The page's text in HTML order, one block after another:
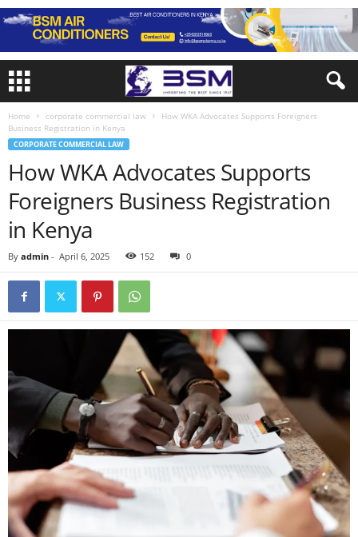
Home corporate commercial law
How WKA Advocates Supports Foreigners
Business Registration in Kenya
CORPORATE COMMERCIAL LAW
How WKA Advocates Supports
Foreigners Business Registration
in Kenya
By admin - April 6, 2025 152 0